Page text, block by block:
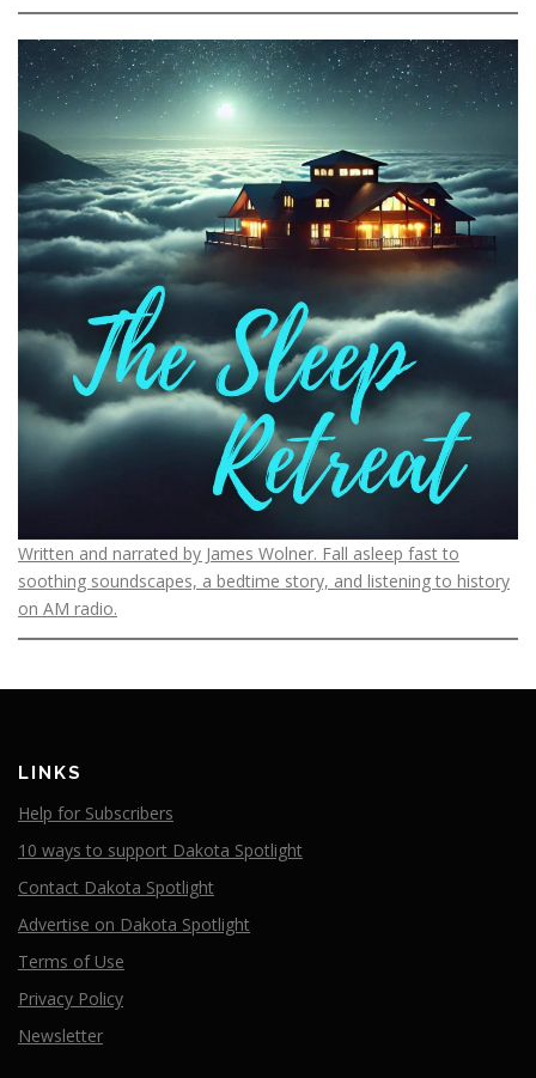
Written and narrated by James Wolner. Fall asleep fast to
soothing soundscapes, a bedtime story, and listening to history
on AM radio.
LINKS
Help for Subscribers
10 ways to support Dakota Spotlight
Contact Dakota Spotlight
Advertise on Dakota Spotlight
Terms of Use
Privacy Policy
Newsletter